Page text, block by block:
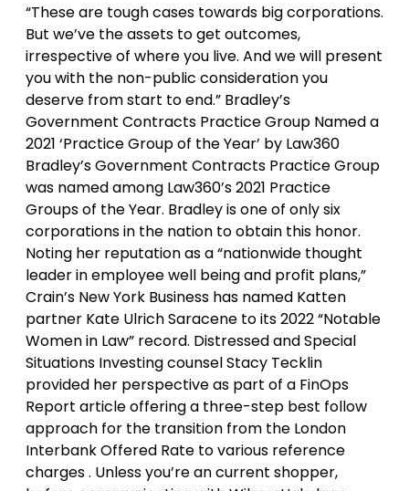
“These are tough cases towards big corporations.
But we’ve the assets to get outcomes,
irrespective of where you live. And we will present
you with the non-public consideration you
deserve from start to end.” Bradley’s
Government Contracts Practice Group Named a
2021 ‘Practice Group of the Year’ by Law360
Bradley’s Government Contracts Practice Group
was named among Law360’s 2021 Practice
Groups of the Year. Bradley is one of only six
corporations in the nation to obtain this honor.
Noting her reputation as a “nationwide thought
leader in employee well being and profit plans,”
Crain’s New York Business has named Katten
partner Kate Ulrich Saracene to its 2022 “Notable
Women in Law” record. Distressed and Special
Situations Investing counsel Stacy Tecklin
provided her perspective as part of a FinOps
Report article offering a three-step best follow
approach for the transition from the London
Interbank Offered Rate to various reference
charges . Unless you’re an current shopper,